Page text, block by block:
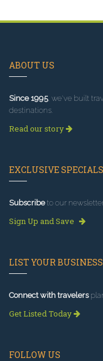
ABOUT US
Since 1995, we've built
destinations.
Read our story
EXCLUSIVE SPECIALS
Subscribeto our
Sign Up and Save
LIST YOUR BUSINESS
Connect with travelers
Get Listed Today
FOLLOW US